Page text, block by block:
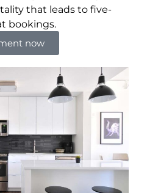
that leads to five-
bookings.
now